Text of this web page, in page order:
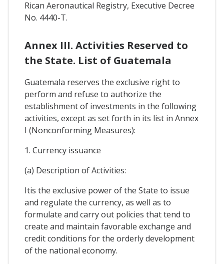
Rican Aeronautical Registry, Executive Decree
No. 4440-T.
Annex III. Activities Reserved to
the State. List of Guatemala
Guatemala reserves the exclusive right to
perform and refuse to authorize the
establishment of investments in the following
activities, except as set forth in its list in Annex
I (Nonconforming Measures):
1. Currency issuance
(a) Description of Activities:
Itis the exclusive power of the State to issue
and regulate the currency, as well as to
formulate and carry out policies that tend to
create and maintain favorable exchange and
credit conditions for the orderly development
of the national economy.